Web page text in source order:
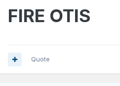
FIRE OTIS
Quote